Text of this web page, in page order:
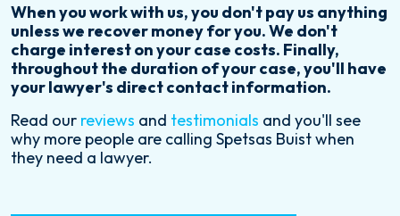
When you work with us, you don't pay us anything
unless we recover money for you. We don't
charge interest on your case costs. Finally,
throughout the duration of your case, you'll have
your lawyer's direct contact information.
Read our reviews and testimonials and you'll see
why more people are calling Spetsas Buist when
they need a lawyer.